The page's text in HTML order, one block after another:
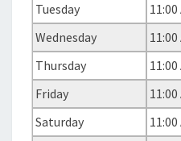
Tuesday
11:00
Wednesday
11:00
Thursday
11:00
Friday
11:00
Saturday
11:00